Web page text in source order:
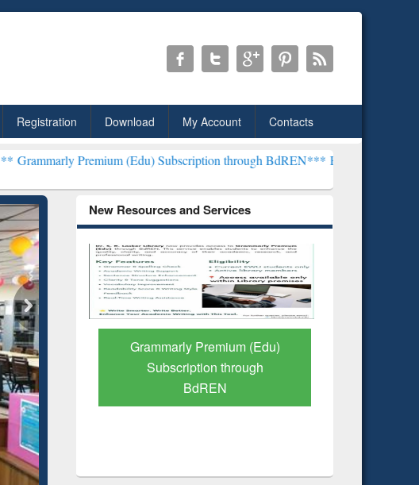
Registration Download My Account Contacts
(Edu) Subscription through BdREN***EWU Library will henceforth be
New Resources and Services
(Edu)
GetFTR: Your Shortcut to
Verified Scholarly Content